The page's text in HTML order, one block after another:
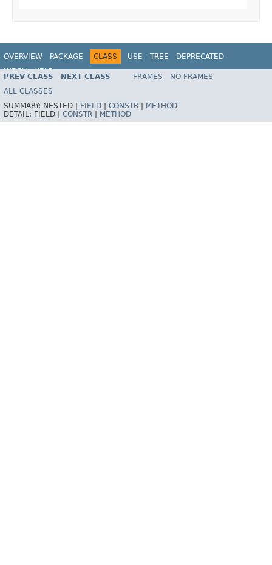
OVERVIEW PACKAGE CLASS USE TREE
DEPRECATED
INDEX
HELP
Spring Framework
PREV CLASS NEXT CLASS FRAMES
NO FRAMES
ALL CLASSES
SUMMARY: NESTED | FIELD CONSTR
METHOD
DETAIL: FIELD | CONSTR METHOD